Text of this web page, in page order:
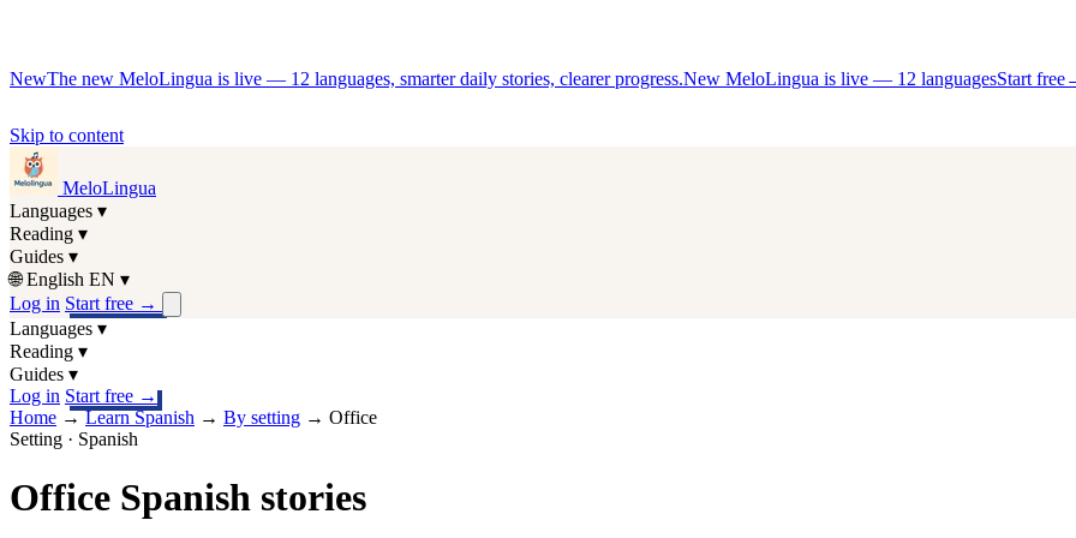
NewThe new MeloLingua is live — 12 languages, smarter daily stories, clearer progress.New MeloLingua is live — 12 languagesStart free
Skip to content
MeloLingua
Languages ▾
Reading ▾
Guides ▾
🌐 English EN ▾
Log in Start free →
Languages ▾
Reading ▾
Guides ▾
Log in Start free →
Home →Learn Spanish → By setting → Office
Setting · Spanish
Office Spanish stories